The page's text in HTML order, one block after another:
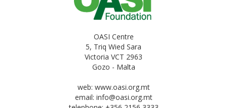
OASI Centre
5, Triq Wied Sara
Victoria VCT 2963
Gozo - Malta
web: www.oasi.org.mt
email: info@oasi.org.mt